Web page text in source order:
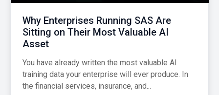
Why Enterprises Running SAS Are
Sitting on Their Most Valuable AI
Asset
You have already written the most valuable AI
training data your enterprise will ever produce. In
the financial services, insurance, and...